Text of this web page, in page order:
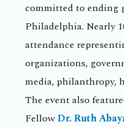
committed to ending
Philadelphia. Nearly
attendance
organizations,
media, philanthropy,
The event also
FellowDr. Ruth